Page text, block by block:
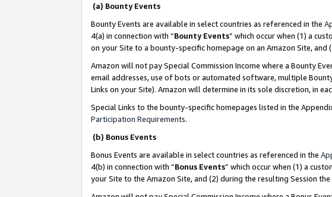
(a) Bounty Events
Bounty Events are available in select countries as referenced in the
4(a) in connection with “Bounty Events” which occur when (1) a
on your Site to a bounty-specific homepage on an Amazon Site,
Amazon will not pay Special Commission Income where a Bounty
email addresses, use of bots or automated software, multiple
Links on your Site). Amazon will determine in its sole discretion, in
Special Links to the bounty-specific homepages listed in the
Participation Requirements.
(b) Bonus Events
Bonus Events are available in select countries as referenced in the
4(b) in connection with “Bonus Events” which occur when (1) a
your Site to the Amazon Site, and (2) during the resulting Session